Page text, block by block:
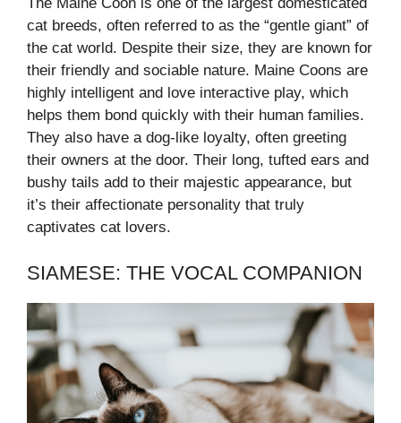
The Maine Coon is one of the largest domesticated
cat breeds, often referred to as the “gentle giant” of
the cat world. Despite their size, they are known for
their friendly and sociable nature. Maine Coons are
highly intelligent and love interactive play, which
helps them bond quickly with their human families.
They also have a dog-like loyalty, often greeting
their owners at the door. Their long, tufted ears and
bushy tails add to their majestic appearance, but
it’s their affectionate personality that truly
captivates cat lovers.
SIAMESE: THE VOCAL COMPANION